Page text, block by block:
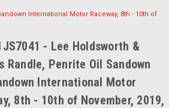
International Motor Raceway, 8th - 10th of
- Lee Holdsworth &
Randle, Penrite Oil Sandown
International Motor
8th - 10th of November, 2019,